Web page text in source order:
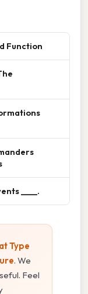
Function
____.
Type
. We
Feel